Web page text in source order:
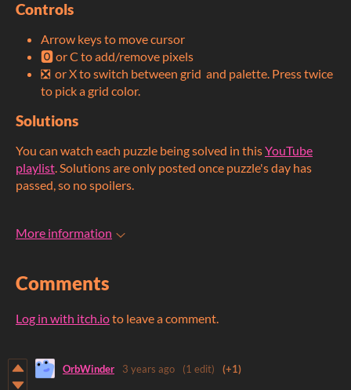
Controls
Arrow keys to move cursor
🅾️ or C to add/remove pixels
❎ or X to switch between grid and palette. Press twice
to pick a grid color.
Solutions
You can watch each puzzle being solved in thisYouTube
playlist. Solutions are only posted once puzzle's day has
passed, so no spoilers.
More information
Comments
Log in with itch.ioto leave a comment.
OrbWinder 3 years ago (1 edit) (+1)